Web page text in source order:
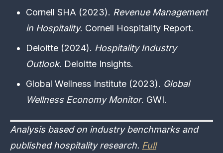
Cornell SHA (2023). Revenue Management
in Hospitality. Cornell Hospitality Report.
Deloitte (2024). Hospitality Industry
Outlook. Deloitte Insights.
Global Wellness Institute (2023). Global
Wellness Economy Monitor. GWI.
Analysis based on industry benchmarks and
published hospitality research. Full